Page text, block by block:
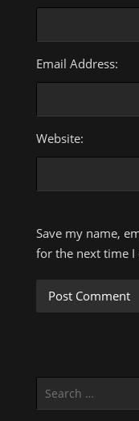
Email Address:
Website:
Save my name,
for the next time I